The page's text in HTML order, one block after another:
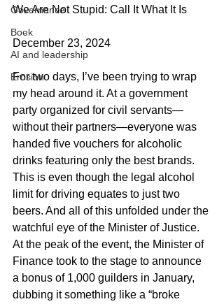
Governance
Boek
AI and leadership
Erosion
We Are Not Stupid: Call It What It Is
December 23, 2024
For two days, I’ve been trying to wrap
my head around it. At a government
party organized for civil servants—
without their partners—everyone was
handed five vouchers for alcoholic
drinks featuring only the best brands.
This is even though the legal alcohol
limit for driving equates to just two
beers. And all of this unfolded under the
watchful eye of the Minister of Justice.
At the peak of the event, the Minister of
Finance took to the stage to announce
a bonus of 1,000 guilders in January,
dubbing it something like a “broke